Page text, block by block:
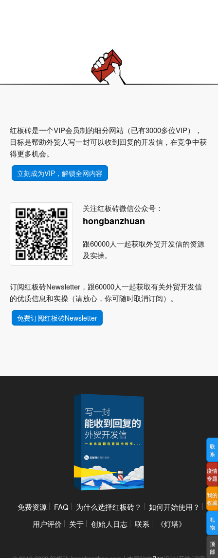
红板砖是一个VIP会员制的细分网站（已有3000多位VIP），
目标是帮助外贸人写一封可以收到回复的开发信，在竞争中获
得更多机会。
立刻成为VIP，解锁全网内容
关注红板砖微信公众号：
hongbanzhuan
跟60000人一起获取外贸开发信的资源
及实操。
订阅红板砖Newsletter，跟60000人一起获取有关外贸开发信
的优质信息和实操（请放心，你可随时取消订阅）。
免费订阅红板砖Newsletter
免费资源 FAQ 为什么选择红板砖？
如何开始使用？
用户评价
关于 创始人日志 联系 《灯塔》
联
系
疫情
专题
我的
收藏
礼
物
顶
部